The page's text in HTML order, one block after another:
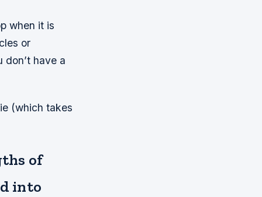
when it is
or
have a
(which takes
of
into